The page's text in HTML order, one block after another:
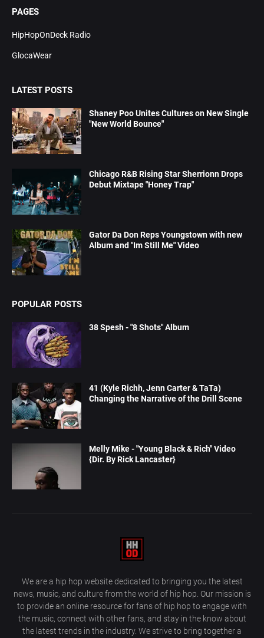
PAGES
HipHopOnDeck Radio
GlocaWear
LATEST POSTS
Shaney Poo Unites Cultures on New Single
"New World Bounce"
Chicago R&B Rising Star Sherrionn Drops
Debut Mixtape "Honey Trap"
Gator Da Don Reps Youngstown with new
Album and "Im Still Me" Video
POPULAR POSTS
38 Spesh - "8 Shots" Album
41 (Kyle Richh, Jenn Carter & TaTa)
Changing the Narrative of the Drill Scene
Melly Mike - "Young Black & Rich" Video
{Dir. By Rick Lancaster}
We are a hip hop website dedicated to bringing you the latest
news, music, and culture from the world of hip hop. Our mission is
to provide an online resource for fans of hip hop to engage with
the music, connect with other fans, and stay in the know about
the latest trends in the industry. We strive to bring together a